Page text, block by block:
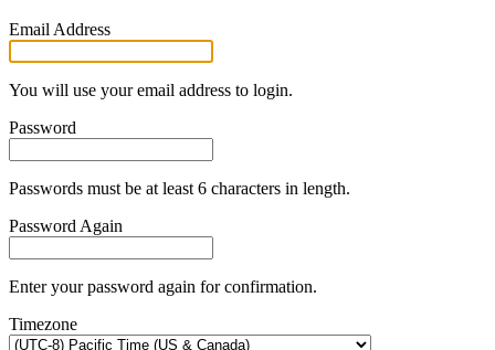
Email Address
You will use your email address to login.
Password
Passwords must be at least 6 characters in length.
Password Again
Enter your password again for confirmation.
Timezone